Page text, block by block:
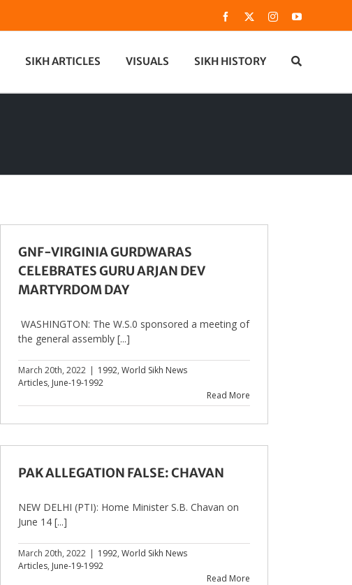
Facebook InstagramYouTube
SIKH ARTICLES VISUALS SIKH HISTORY
GNF-VIRGINIA GURDWARAS
CELEBRATES GURU ARJAN DEV
MARTYRDOM DAY
WASHINGTON: The W.S.0 sponsored a meeting of
the general assembly [...]
March 20th, 2022 | 1992, World Sikh News
Articles, June-19-1992
Read More
PAK ALLEGATION FALSE: CHAVAN
NEW DELHI (PTI): Home Minister S.B. Chavan on
June 14 [...]
March 20th, 2022 | 1992, World Sikh News
Articles, June-19-1992
Read More